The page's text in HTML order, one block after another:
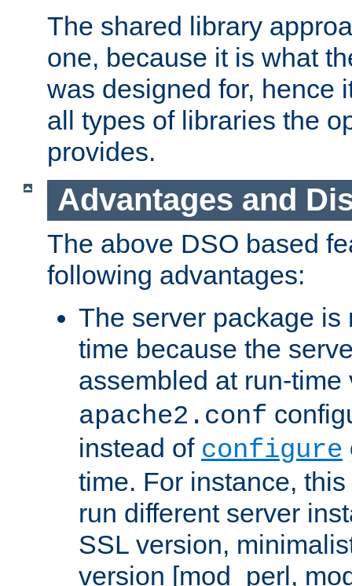
The shared library
one, because it is what
was designed for, hence
all types of libraries the
provides.
Advantages and
The above DSO based
following advantages:
The server package is
time because the
assembled at run-
apache2.conf
instead of configure
time. For instance,
run different server
SSL version,
version [mod_perl,